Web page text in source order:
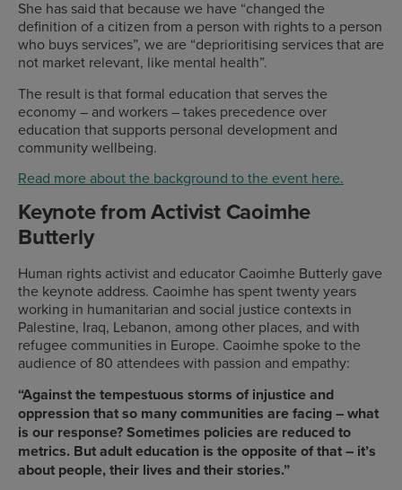
She has said that because we have “changed the
definition of a citizen from a person with rights to a person
who buys services”, we are “deprioritising services that are
not market relevant, like mental health”.
The result is that formal education that serves the
economy – and workers – takes precedence over
education that supports personal development and
community wellbeing.
Read more about the background to the event here.
Keynote from Activist Caoimhe
Butterly
Human rights activist and educator Caoimhe Butterly gave
the keynote address. Caoimhe has spent twenty years
working in humanitarian and social justice contexts in
Palestine, Iraq, Lebanon, among other places, and with
refugee communities in Europe. Caoimhe spoke to the
audience of 80 attendees with passion and empathy:
“Against the tempestuous storms of injustice and
oppression that so many communities are facing – what
is our response? Sometimes policies are reduced to
metrics. But adult education is the opposite of that – it’s
about people, their lives and their stories.”